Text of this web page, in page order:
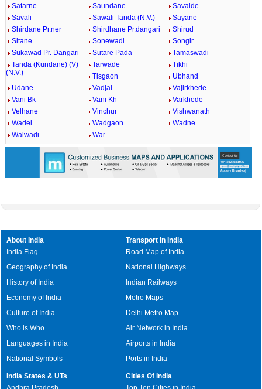
Satarne
Saundane
Savalde
Savali
Sawali Tanda (N.V.)
Sayane
Shirdane Pr.ner
Shirdhane Pr.dangari
Shirud
Sitane
Sonewadi
Songir
Sukawad Pr. Dangari
Sutare Pada
Tamaswadi
Tanda (Kundane) (V)
(N.V.)
Tarwade
Tikhi
Tisgaon
Ubhand
Udane
Vadjai
Vajirkhede
Vani Bk
Vani Kh
Varkhede
Velhane
Vinchur
Vishwanath
Wadel
Wadgaon
Wadne
Walwadi
War
About India
India Flag
Geography of India
History of India
Economy of India
Culture of India
Who is Who
Languages in India
National Symbols
Transport in India
Road Map of India
National Highways
Indian Railways
Metro Maps
Delhi Metro Map
Air Network in India
Airports in India
Ports in India
India States & UTs
Cities Of India